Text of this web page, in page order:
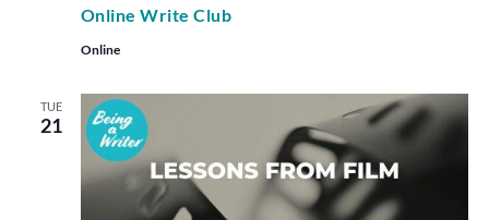
Online Write Club
Online
TUE
21